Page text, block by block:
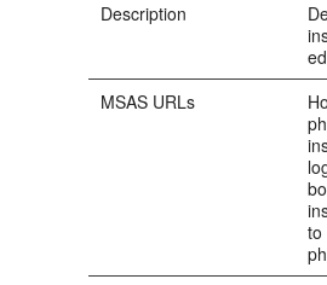
Description
MSAS URLs
to